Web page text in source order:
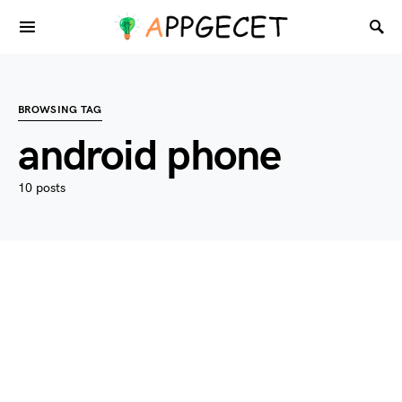
BROWSING TAG
android phone
10 posts